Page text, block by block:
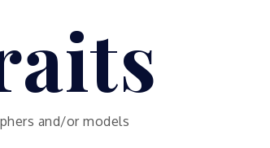
and/or models